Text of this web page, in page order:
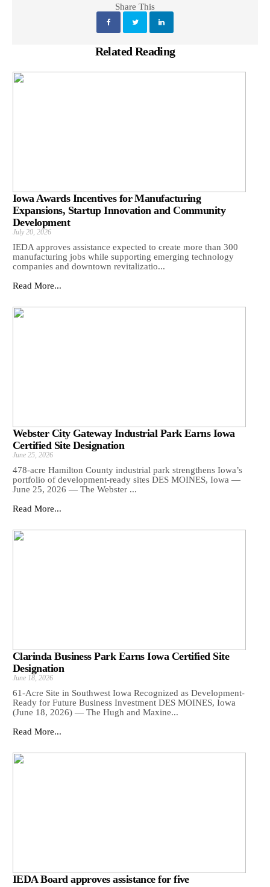
Share This
Related Reading
Iowa Awards Incentives for Manufacturing
Expansions, Startup Innovation and Community
Development
July 20, 2026
IEDA approves assistance expected to create more than 300
manufacturing jobs while supporting emerging technology
companies and downtown revitalizatio...
Read More...
Webster City Gateway Industrial Park Earns Iowa
Certified Site Designation
June 25, 2026
478-acre Hamilton County industrial park strengthens Iowa’s
portfolio of development-ready sites DES MOINES, Iowa —
June 25, 2026 — The Webster ...
Read More...
Clarinda Business Park Earns Iowa Certified Site
Designation
June 18, 2026
61-Acre Site in Southwest Iowa Recognized as Development-
Ready for Future Business Investment DES MOINES, Iowa
(June 18, 2026) — The Hugh and Maxine...
Read More...
IEDA Board approves assistance for five